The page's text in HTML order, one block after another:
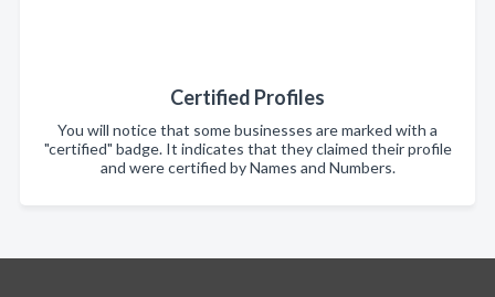
Certified Profiles
You will notice that some businesses are marked with a
"certified" badge. It indicates that they claimed their profile
and were certified by Names and Numbers.